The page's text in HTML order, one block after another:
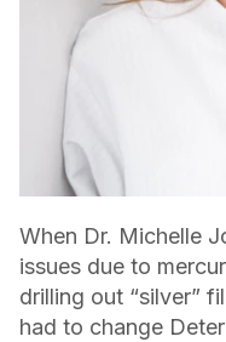
When Dr. Michelle
issues due to
drilling out “silver”
had to change